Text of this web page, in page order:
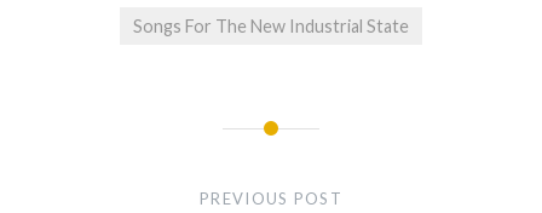
Songs For The New Industrial State
PREVIOUS POST